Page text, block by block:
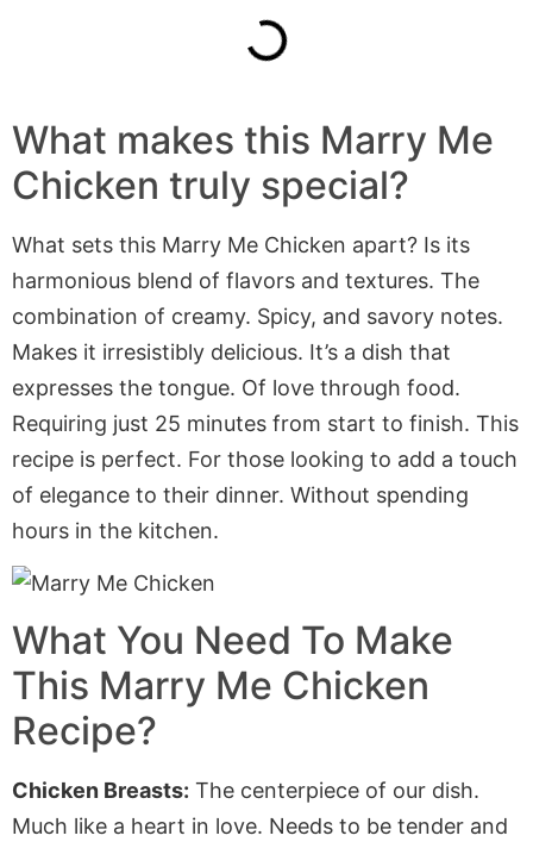
What makes this Marry Me
Chicken truly special?
What sets this Marry Me Chicken apart? Is its
harmonious blend of flavors and textures. The
combination of creamy. Spicy, and savory notes.
Makes it irresistibly delicious. It’s a dish that
expresses the tongue. Of love through food.
Requiring just 25 minutes from start to finish. This
recipe is perfect. For those looking to add a touch
of elegance to their dinner. Without spending
hours in the kitchen.
What You Need To Make
This Marry Me Chicken
Recipe?
Chicken Breasts: The centerpiece of our dish.
Much like a heart in love. Needs to be tender and